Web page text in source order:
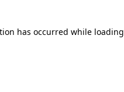
has occurred while loading